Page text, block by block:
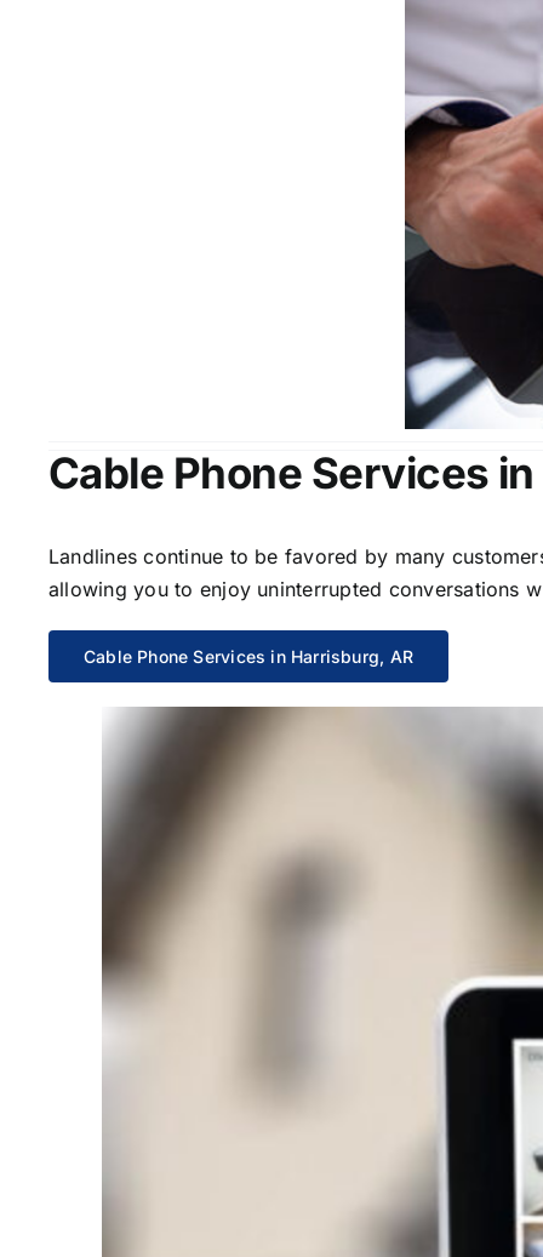
Cable Phone Services
Landlines continue to be favored by many
allowing you to enjoy uninterrupted conversations
Cable Phone Services in Harrisburg, AR